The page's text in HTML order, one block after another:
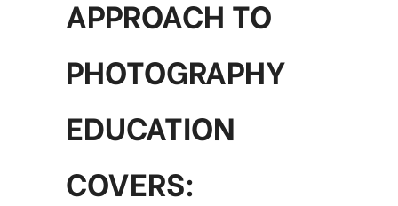
APPROACH TO
PHOTOGRAPHY
EDUCATION
COVERS: